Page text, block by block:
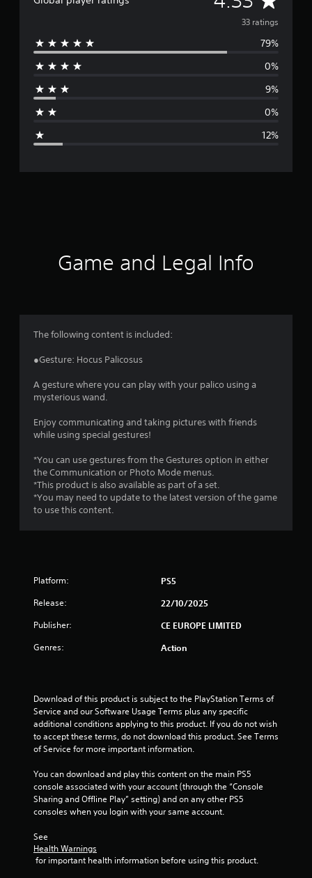
v
e
g
r
3
t
5
s
t
r
33 ratings
79%
0%
9%
0%
12%
Game and Legal Info
The following content is included:
●Gesture: Hocus Palicosus
A gesture where you can play with your palico using a
mysterious wand.
Enjoy communicating and taking pictures with friends
while using special gestures!
*You can use gestures from the Gestures option in either
the Communication or Photo Mode menus.
*This product is also available as part of a set.
*You may need to update to the latest version of the game
to use this content.
Platform: PS5
Release: 22/10/2025
Publisher: CE EUROPE LIMITED
Genres: Action
Download of this product is subject to the PlayStation Terms of
Service and our Software Usage Terms plus any specific
additional conditions applying to this product. If you do not wish
to accept these terms, do not download this product. See Terms
of Service for more important information.
You can download and play this content on the main PS5
console associated with your account (through the “Console
Sharing and Offline Play” setting) and on any other PS5
consoles when you login with your same account.
See
Health Warnings
for important health information before using this product.